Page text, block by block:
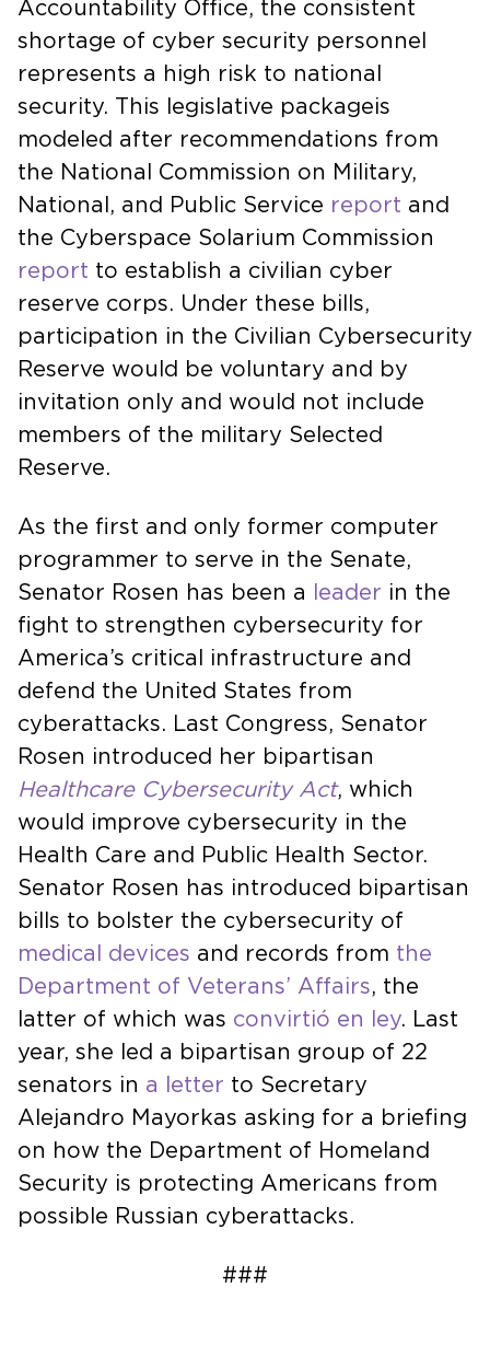
Accountability Office, the consistent
shortage of cyber security personnel
represents a high risk to national
security. This legislative packageis
modeled after recommendations from
the National Commission on Military,
National, and Public Service report and
the Cyberspace Solarium Commission
report to establish a civilian cyber
reserve corps. Under these bills,
participation in the Civilian Cybersecurity
Reserve would be voluntary and by
invitation only and would not include
members of the military Selected
Reserve.
As the first and only former computer
programmer to serve in the Senate,
Senator Rosen has been a
leader in the
fight to strengthen cybersecurity for
America’s critical infrastructure and
defend the United States from
cyberattacks. Last Congress, Senator
Rosen introduced her bipartisan
Healthcare Cybersecurity Act, which
would improve cybersecurity in the
Health Care and Public Health Sector.
Senator Rosen has introduced bipartisan
bills to bolster the cybersecurity of
medical devices and records from the
Department of Veterans’ Affairs, the
latter of which was convirtió en ley. Last
year, she led a bipartisan group of 22
senators in a letter to Secretary
Alejandro Mayorkas asking for a briefing
on how the Department of Homeland
Security is protecting Americans from
possible Russian cyberattacks.
###